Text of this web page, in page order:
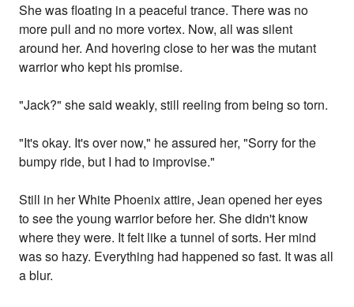
She was floating in a peaceful trance. There was no
more pull and no more vortex. Now, all was silent
around her. And hovering close to her was the mutant
warrior who kept his promise.
"Jack?" she said weakly, still reeling from being so torn.
"It's okay. It's over now," he assured her, "Sorry for the
bumpy ride, but I had to improvise."
Still in her White Phoenix attire, Jean opened her eyes
to see the young warrior before her. She didn't know
where they were. It felt like a tunnel of sorts. Her mind
was so hazy. Everything had happened so fast. It was all
a blur.